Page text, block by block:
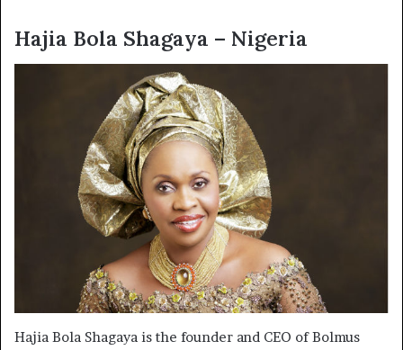
Hajia Bola Shagaya – Nigeria
Hajia Bola Shagaya is the founder and CEO of Bolmus